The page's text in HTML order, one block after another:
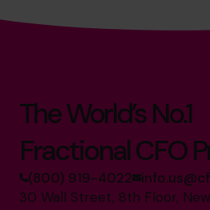
The World’s No.1
Fractional CFO
(800) 919-4022
30 Wall Street, 8th Floor,